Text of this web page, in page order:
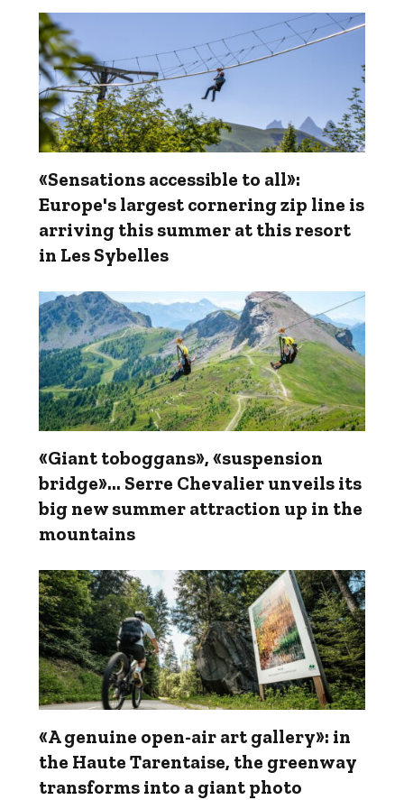
«Sensations accessible to all»:
Europe's largest cornering zip line is
arriving this summer at this resort
in Les Sybelles
«Giant toboggans», «suspension
bridge»... Serre Chevalier unveils its
big new summer attraction up in the
mountains
«A genuine open-air art gallery»: in
the Haute Tarentaise, the greenway
transforms into a giant photo